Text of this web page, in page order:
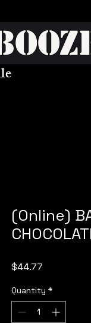
(Online)
$44.77
Quantity *